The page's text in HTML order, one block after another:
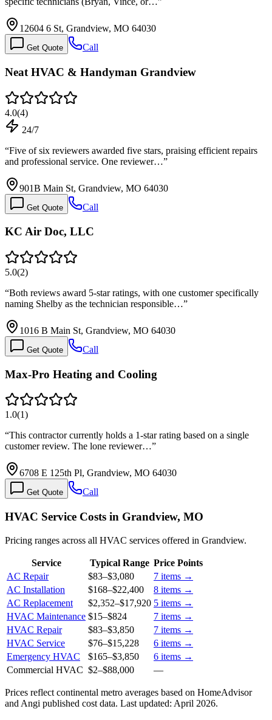
12604 6 St, Grandview, MO 64030
Get Quote Call
Neat HVAC & Handyman Grandview
4.0(4)
24/7
“Five of six reviewers awarded five stars, praising efficient repairs
and professional service. One reviewer…”
901B Main St, Grandview, MO 64030
Get Quote Call
KC Air Doc, LLC
5.0(2)
“Both reviews award 5-star ratings, with one customer specifically
naming Shelby as the technician responsible…”
1016 B Main St, Grandview, MO 64030
Get Quote Call
Max-Pro Heating and Cooling
1.0(1)
“This contractor currently holds a 1-star rating based on a single
customer review. The lone reviewer…”
6708 E 125th Pl, Grandview, MO 64030
Get Quote Call
HVAC Service Costs in Grandview, MO
Pricing ranges across all HVAC services offered in Grandview.
Service Typical Range Price Points
AC Repair
$83–$3,080 7 items →
AC Installation
$168–$22,400 8 items →
AC Replacement
$2,352–$17,920 5 items →
HVAC Maintenance $15–$824 7 items →
HVAC Repair
$83–$3,850 7 items →
HVAC Service
$76–$15,228 6 items →
Emergency HVAC
$165–$3,850 6 items →
Commercial HVAC $2–$88,000 —
Prices reflect continental metro averages based on HomeAdvisor
and Angi published cost data. Last updated: April 2026.